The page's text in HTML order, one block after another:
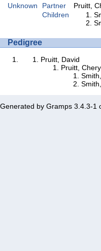
Unknown Partner Pruitt,
Children
Pedigree
Pruitt, David
Pruitt,
Generated by Gramps 3.4.3-1